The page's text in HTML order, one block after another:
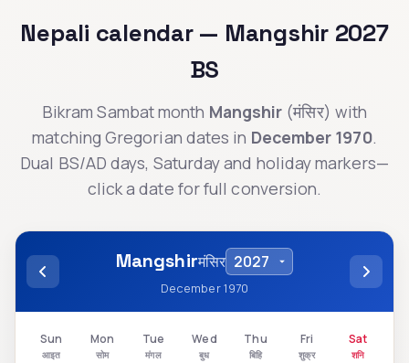
Nepali calendar — Mangshir 2027
BS
Bikram Sambat month Mangshir (मंसिर) with
matching Gregorian dates in December 1970.
Dual BS/AD days, Saturday and holiday markers—
click a date for full conversion.
Mangshirमंसिर
December 1970
Sun
आइत
Mon
सोम
Tue
मंगल
Wed
बुध
Thu
बिहि
Fri
शुक्र
Sat
शनि